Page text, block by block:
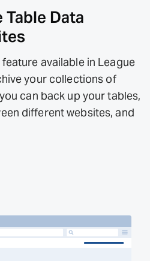
Table Data
available in League
your collections of
can back up your tables,
different websites, and